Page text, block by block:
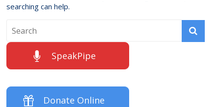
searching can help.
SpeakPipe
Donate Online